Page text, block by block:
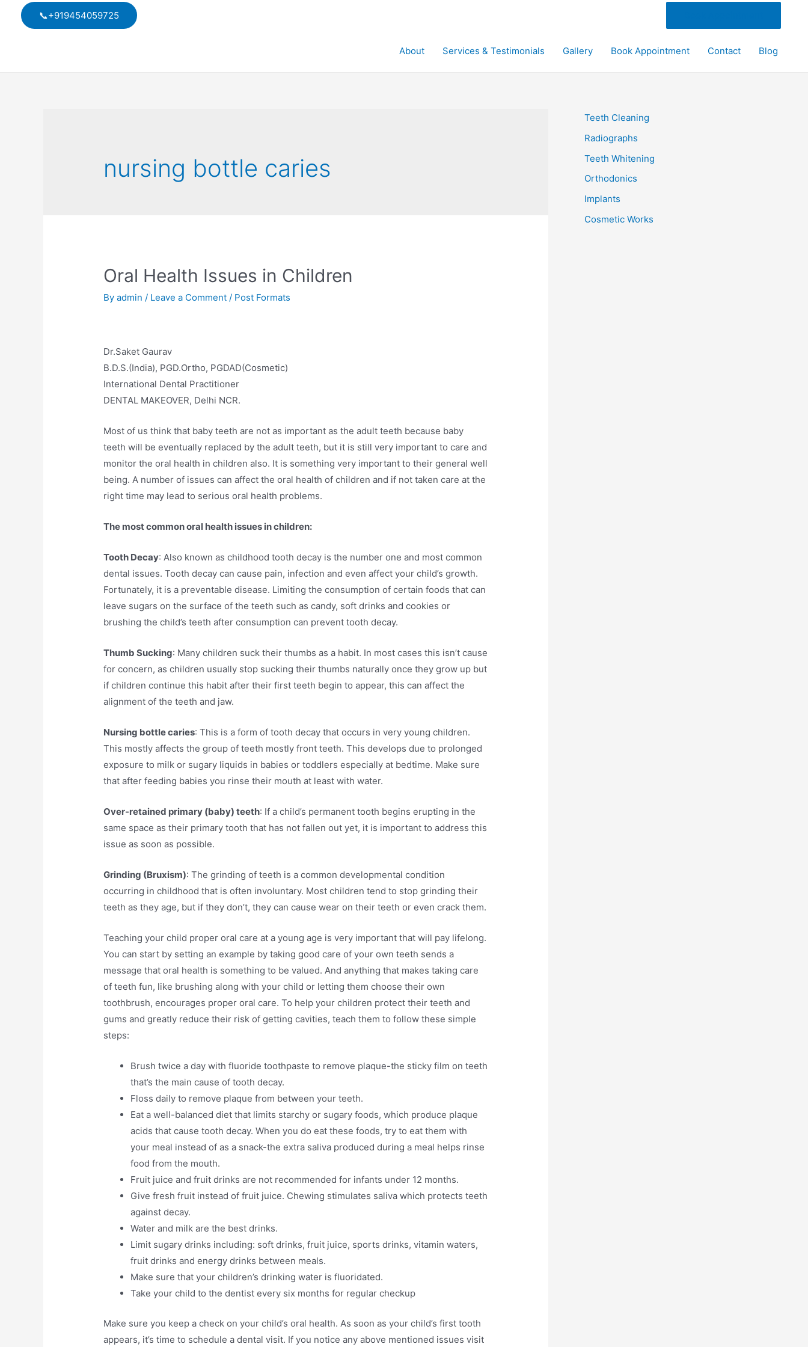
📞+919454059725
About Services & Testimonials Gallery Book Appointment Contact Blog
nursing bottle caries
Oral Health Issues in Children
Byadmin / Leave a Comment / Post Formats
Dr.Saket Gaurav
B.D.S.(India), PGD.Ortho, PGDAD(Cosmetic)
International Dental Practitioner
DENTAL MAKEOVER, Delhi NCR.
Most of us think that baby teeth are not as important as the adult teeth because baby
teeth will be eventually replaced by the adult teeth, but it is still very important to care and
monitor the oral health in children also. It is something very important to their general well
being. A number of issues can affect the oral health of children and if not taken care at the
right time may lead to serious oral health problems.
The most common oral health issues in children:
Tooth Decay: Also known as childhood tooth decay is the number one and most common
dental issues. Tooth decay can cause pain, infection and even affect your child’s growth.
Fortunately, it is a preventable disease. Limiting the consumption of certain foods that can
leave sugars on the surface of the teeth such as candy, soft drinks and cookies or
brushing the child’s teeth after consumption can prevent tooth decay.
Thumb Sucking: Many children suck their thumbs as a habit. In most cases this isn’t cause
for concern, as children usually stop sucking their thumbs naturally once they grow up but
if children continue this habit after their first teeth begin to appear, this can affect the
alignment of the teeth and jaw.
Nursing bottle caries: This is a form of tooth decay that occurs in very young children.
This mostly affects the group of teeth mostly front teeth. This develops due to prolonged
exposure to milk or sugary liquids in babies or toddlers especially at bedtime. Make sure
that after feeding babies you rinse their mouth at least with water.
Over-retained primary (baby) teeth: If a child’s permanent tooth begins erupting in the
same space as their primary tooth that has not fallen out yet, it is important to address this
issue as soon as possible.
Grinding (Bruxism): The grinding of teeth is a common developmental condition
occurring in childhood that is often involuntary. Most children tend to stop grinding their
teeth as they age, but if they don’t, they can cause wear on their teeth or even crack them.
Teaching your child proper oral care at a young age is very important that will pay lifelong.
You can start by setting an example by taking good care of your own teeth sends a
message that oral health is something to be valued. And anything that makes taking care
of teeth fun, like brushing along with your child or letting them choose their own
toothbrush, encourages proper oral care. To help your children protect their teeth and
gums and greatly reduce their risk of getting cavities, teach them to follow these simple
steps:
Brush twice a day with fluoride toothpaste to remove plaque-the sticky film on teeth
that’s the main cause of tooth decay.
Floss daily to remove plaque from between your teeth.
Eat a well-balanced diet that limits starchy or sugary foods, which produce plaque
acids that cause tooth decay. When you do eat these foods, try to eat them with
your meal instead of as a snack-the extra saliva produced during a meal helps rinse
food from the mouth.
Fruit juice and fruit drinks are not recommended for infants under 12 months.
Give fresh fruit instead of fruit juice. Chewing stimulates saliva which protects teeth
against decay.
Water and milk are the best drinks.
Limit sugary drinks including: soft drinks, fruit juice, sports drinks, vitamin waters,
fruit drinks and energy drinks between meals.
Make sure that your children’s drinking water is fluoridated.
Take your child to the dentist every six months for regular checkup
Make sure you keep a check on your child’s oral health. As soon as your child’s first tooth
appears, it’s time to schedule a dental visit. If you notice any above mentioned issues visit
Teeth Cleaning
Radiographs
Teeth Whitening
Orthodonics
Implants
Cosmetic Works